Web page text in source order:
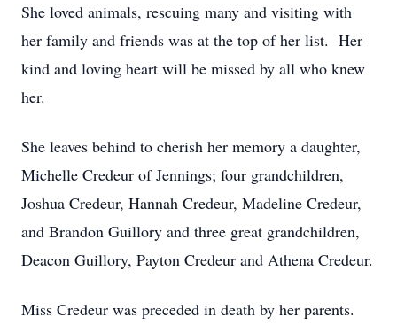
She loved animals, rescuing many and visiting with
her family and friends was at the top of her list. Her
kind and loving heart will be missed by all who knew
her.
She leaves behind to cherish her memory a daughter,
Michelle Credeur of Jennings; four grandchildren,
Joshua Credeur, Hannah Credeur, Madeline Credeur,
and Brandon Guillory and three great grandchildren,
Deacon Guillory, Payton Credeur and Athena Credeur.
Miss Credeur was preceded in death by her parents.